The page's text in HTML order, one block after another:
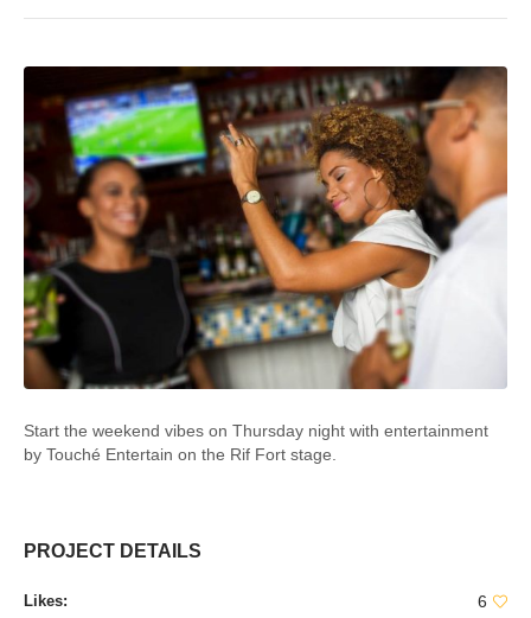
Start the weekend vibes on Thursday night with entertainment
by Touché Entertain on the Rif Fort stage.
PROJECT DETAILS
Likes: 6